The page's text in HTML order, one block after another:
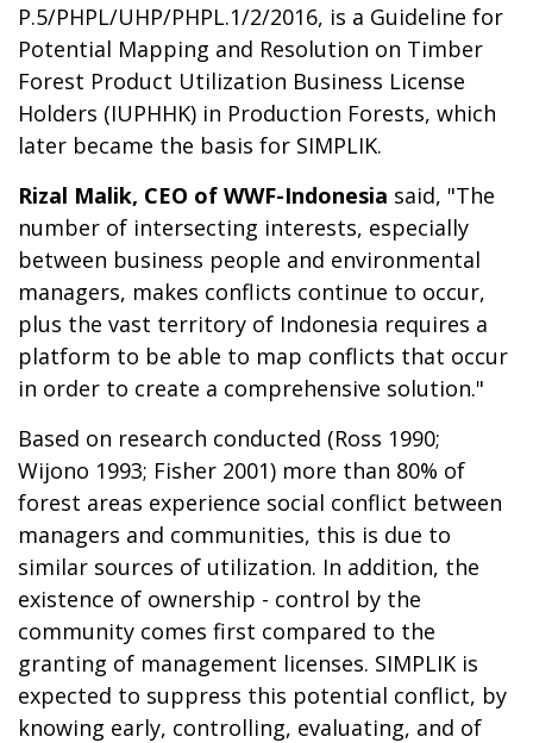
P.5/PHPL/UHP/PHPL.1/2/2016, is a Guideline for
Potential Mapping and Resolution on Timber
Forest Product Utilization Business License
Holders (IUPHHK) in Production Forests, which
later became the basis for SIMPLIK.
Rizal Malik, CEO of WWF-Indonesia said, "The
number of intersecting interests, especially
between business people and environmental
managers, makes conflicts continue to occur,
plus the vast territory of Indonesia requires a
platform to be able to map conflicts that occur
in order to create a comprehensive solution."
Based on research conducted (Ross 1990;
Wijono 1993; Fisher 2001) more than 80% of
forest areas experience social conflict between
managers and communities, this is due to
similar sources of utilization. In addition, the
existence of ownership - control by the
community comes first compared to the
granting of management licenses. SIMPLIK is
expected to suppress this potential conflict, by
knowing early, controlling, evaluating, and of